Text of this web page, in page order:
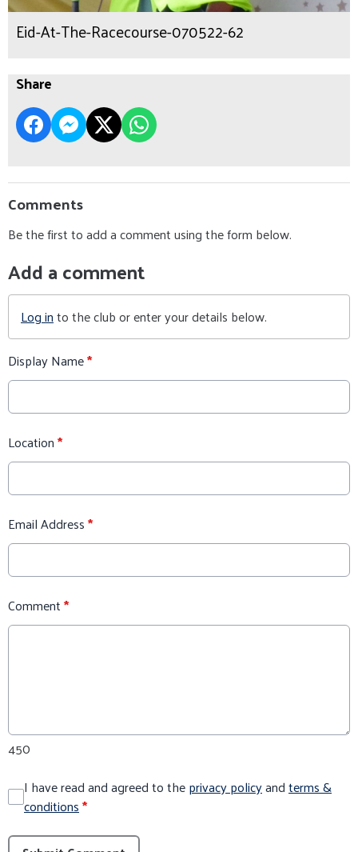
Eid-At-The-Racecourse-070522-62
Share
Comments
Be the first to add a comment using the form below.
Add a comment
Log into the club or enter your details below.
Display Name*
Location*
Email Address*
Comment*
450
I have read and agreed to theprivacy policyandterms &
conditions*